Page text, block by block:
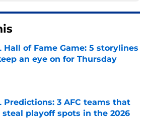
Hall of Fame Game: 5 storylines
an eye on for Thursday
by on Invalid Date
Predictions: 3 AFC teams that
steal playoff spots in the 2026